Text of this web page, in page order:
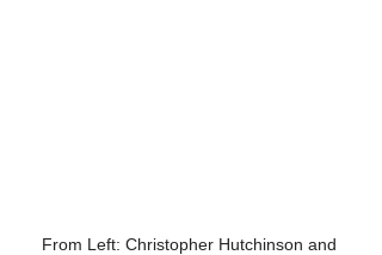
From Left: Christopher Hutchinson and